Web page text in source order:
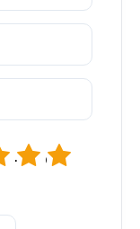
5
4